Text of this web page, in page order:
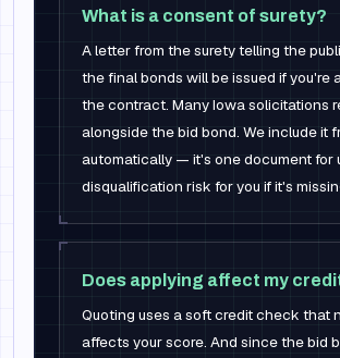
What is a consent of surety?
A letter from the surety telling the
the final bonds will be issued if you're
the contract. Many Iowa solicitations
alongside the bid bond. We include it
automatically — it's one document for
disqualification risk for you if it's
Does applying affect my
Quoting uses a soft credit check that
affects your score. And since the bid